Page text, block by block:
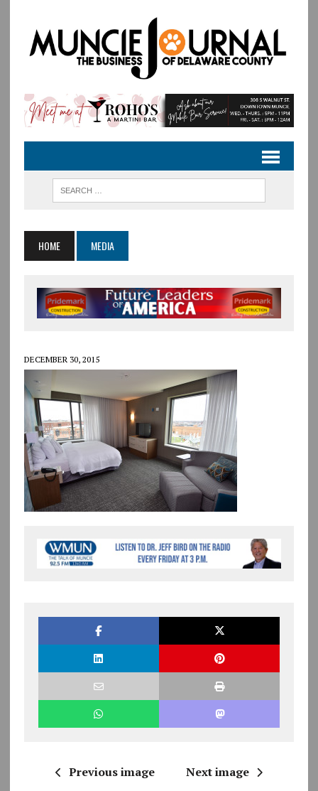
HOME MEDIA
DECEMBER 30, 2015
Previous image Next image